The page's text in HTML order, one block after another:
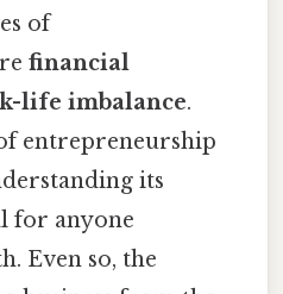
of
financial
life imbalance.
entrepreneurship
its
for anyone
Even so, the